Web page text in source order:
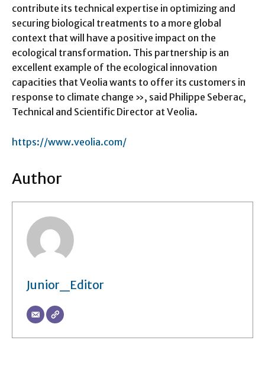
contribute its technical expertise in optimizing and
securing biological treatments to a more global
context that will have a positive impact on the
ecological transformation. This partnership is an
excellent example of the ecological innovation
capacities that Veolia wants to offer its customers in
response to climate change », said Philippe Seberac,
Technical and Scientific Director at Veolia.
https://www.veolia.com/
Author
Junior_Editor